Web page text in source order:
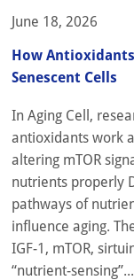
June 18, 2026
How
Senescent Cells
In Aging Cell,
antioxidants work
altering mTOR
nutrients properly
pathways of
influence aging.
IGF-1, mTOR,
“nutrient-sensing”...